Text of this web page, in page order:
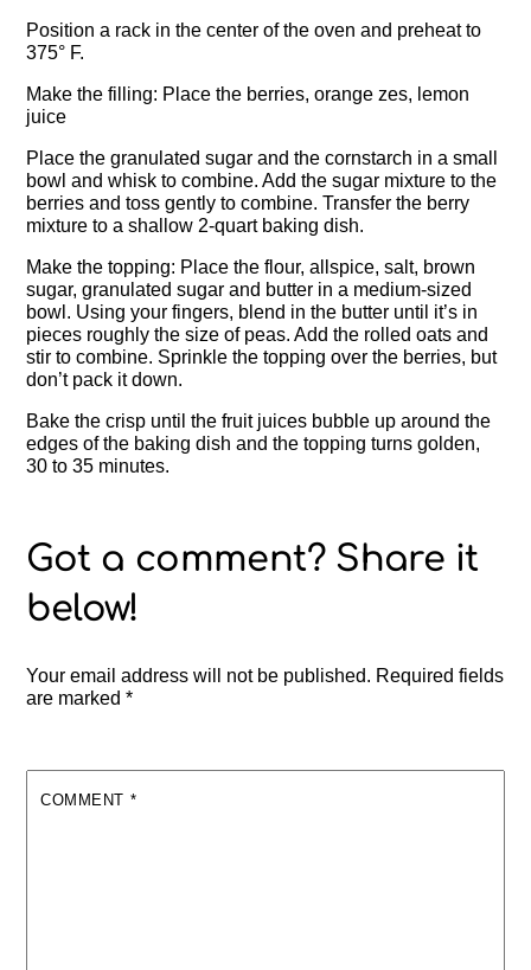
Position a rack in the center of the oven and preheat to
375° F.
Make the filling: Place the berries, orange zes, lemon
juice
Place the granulated sugar and the cornstarch in a small
bowl and whisk to combine. Add the sugar mixture to the
berries and toss gently to combine. Transfer the berry
mixture to a shallow 2-quart baking dish.
Make the topping: Place the flour, allspice, salt, brown
sugar, granulated sugar and butter in a medium-sized
bowl. Using your fingers, blend in the butter until it’s in
pieces roughly the size of peas. Add the rolled oats and
stir to combine. Sprinkle the topping over the berries, but
don’t pack it down.
Bake the crisp until the fruit juices bubble up around the
edges of the baking dish and the topping turns golden,
30 to 35 minutes.
Your email address will not be published. Required fields
are marked*
COMMENT *